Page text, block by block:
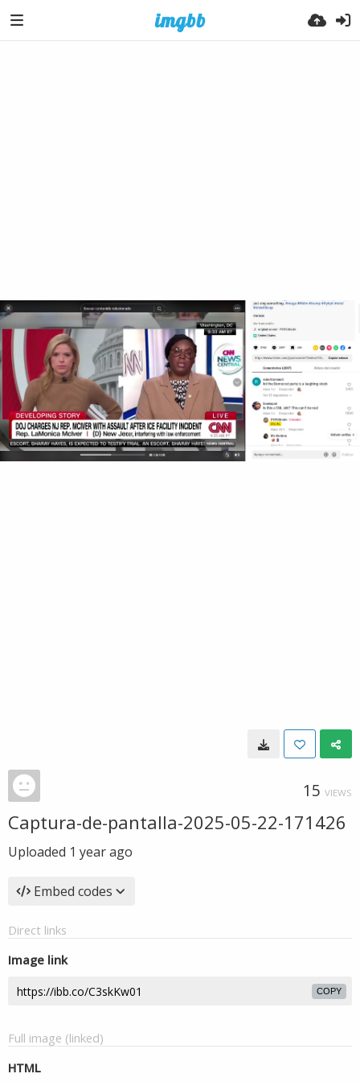
15 VIEWS
Captura-de-pantalla-2025-05-22-171426
Uploaded 1 year ago
Embed codes
Direct links
Image link
COPY
Full image (linked)
HTML